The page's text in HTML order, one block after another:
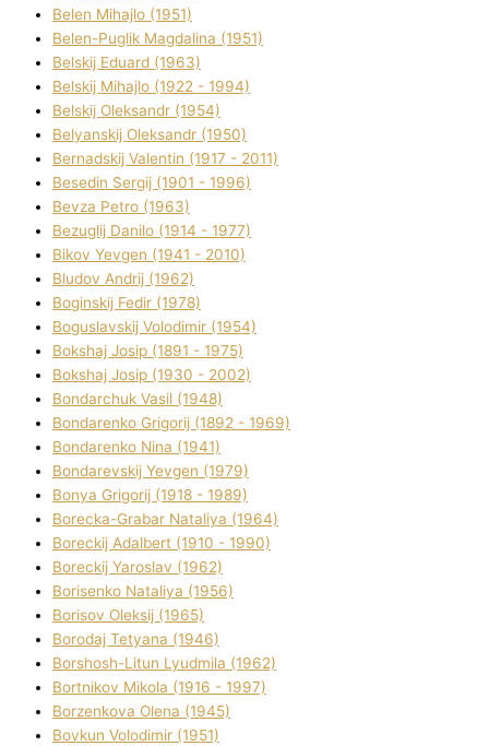
Belen Mihajlo (1951)
Belen-Puglik Magdalіna (1951)
Belskij Eduard (1963)
Belskij Mihajlo (1922 - 1994)
Belskij Oleksandr (1954)
Belyanskij Oleksandr (1950)
Bernadskij Valentin (1917 - 2011)
Besedіn Sergіj (1901 - 1996)
Bevza Petro (1963)
Bezuglij Danilo (1914 - 1977)
Bikov Yevgen (1941 - 2010)
Bludov Andrіj (1962)
Boginskij Fedіr (1978)
Boguslavskij Volodimir (1954)
Bokshaj Josip (1891 - 1975)
Bokshaj Josip (1930 - 2002)
Bondarchuk Vasil (1948)
Bondarenko Grigorіj (1892 - 1969)
Bondarenko Nіna (1941)
Bondarevskij Yevgen (1979)
Bonya Grigorіj (1918 - 1989)
Borecka-Grabar Natalіya (1964)
Boreckij Adalbert (1910 - 1990)
Boreckij Yaroslav (1962)
Borisenko Natalіya (1956)
Borisov Oleksіj (1965)
Borodaj Tetyana (1946)
Borshosh-Lіtun Lyudmila (1962)
Bortnіkov Mikola (1916 - 1997)
Borzenkova Olena (1945)
Bovkun Volodimir (1951)